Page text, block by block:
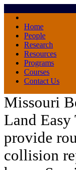
Home
People
Research
Resources
Programs
Courses
Contact Us
Missouri
Land Easy
provide
collision